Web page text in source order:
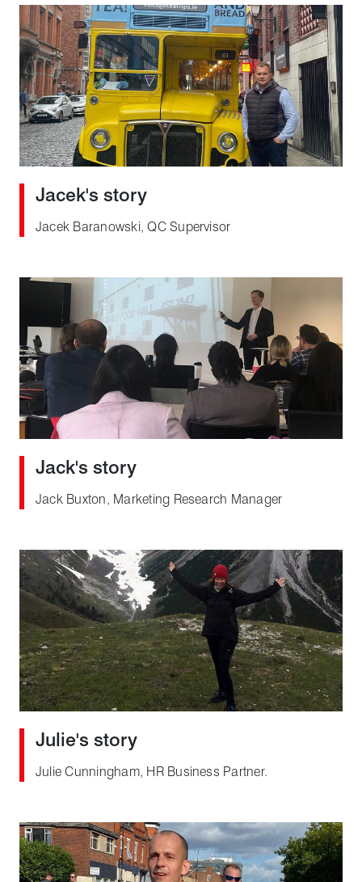
Jacek's story
Jacek Baranowski, QC Supervisor
Jack's story
Jack Buxton, Marketing Research Manager
Julie's story
Julie Cunningham, HR Business Partner.